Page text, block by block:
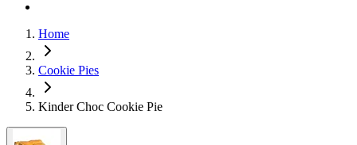
Home
Cookie Pies
Kinder Choc Cookie Pie